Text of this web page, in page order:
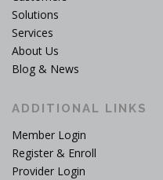
Solutions
Services
About Us
Blog & News
ADDITIONAL LINKS
Member Login
Register & Enroll
Provider Login